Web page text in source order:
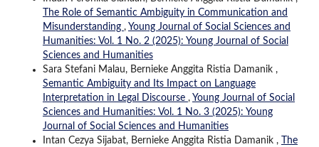
The Role of Semantic Ambiguity in Communication and
Misunderstanding , Young Journal of Social Sciences and
Humanities: Vol. 1 No. 2 (2025): Young Journal of Social
Sciences and Humanities
Sara Stefani Malau, Bernieke Anggita Ristia Damanik ,
Semantic Ambiguity and Its Impact on Language
Interpretation in Legal Discourse , Young Journal of Social
Sciences and Humanities: Vol. 1 No. 3 (2025): Young
Journal of Social Sciences and Humanities
Intan Cezya Sijabat, Bernieke Anggita Ristia Damanik ,
The